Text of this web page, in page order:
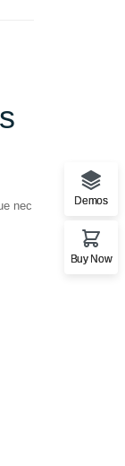
nec
Demos
Buy Now